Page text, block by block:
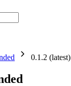
0.1.2 (latest)